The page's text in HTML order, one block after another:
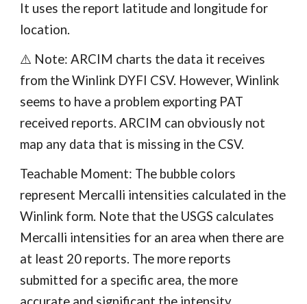
It uses the report latitude and longitude for
location.
⚠️ Note: ARCIM charts the data it receives
from the Winlink DYFI CSV. However, Winlink
seems to have a problem exporting PAT
received reports. ARCIM can obviously not
map any data that is missing in the CSV.
Teachable Moment: The bubble colors
represent Mercalli intensities calculated in the
Winlink form. Note that the USGS calculates
Mercalli intensities for an area when there are
at least 20 reports. The more reports
submitted for a specific area, the more